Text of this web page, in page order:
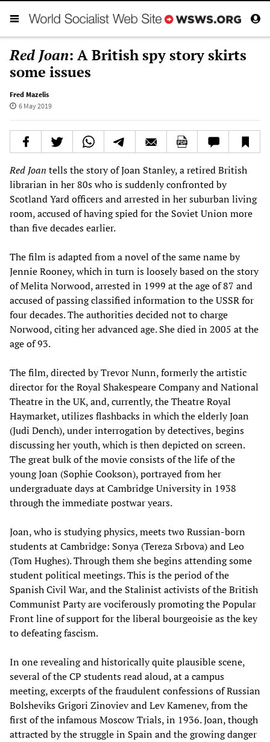
Red Joan: A British spy story skirts
some issues
Fred Mazelis
6 May 2019
Red Joan tells the story of Joan Stanley, a retired British
librarian in her 80s who is suddenly confronted by
Scotland Yard officers and arrested in her suburban living
room, accused of having spied for the Soviet Union more
than five decades earlier.
The film is adapted from a novel of the same name by
Jennie Rooney, which in turn is loosely based on the story
of Melita Norwood, arrested in 1999 at the age of 87 and
accused of passing classified information to the USSR for
four decades. The authorities decided not to charge
Norwood, citing her advanced age. She died in 2005 at the
age of 93.
The film, directed by Trevor Nunn, formerly the artistic
director for the Royal Shakespeare Company and National
Theatre in the UK, and, currently, the Theatre Royal
Haymarket, utilizes flashbacks in which the elderly Joan
(Judi Dench), under interrogation by detectives, begins
discussing her youth, which is then depicted on screen.
The great bulk of the movie consists of the life of the
young Joan (Sophie Cookson), portrayed from her
undergraduate days at Cambridge University in 1938
through the immediate postwar years.
Joan, who is studying physics, meets two Russian-born
students at Cambridge: Sonya (Tereza Srbova) and Leo
(Tom Hughes). Through them she begins attending some
student political meetings. This is the period of the
Spanish Civil War, and the Stalinist activists of the British
Communist Party are vociferously promoting the Popular
Front line of support for the liberal bourgeoisie as the key
to defeating fascism.
In one revealing and historically quite plausible scene,
several of the CP students read aloud, at a campus
meeting, excerpts of the fraudulent confessions of Russian
Bolsheviks Grigori Zinoviev and Lev Kamenev, from the
first of the infamous Moscow Trials, in 1936. Joan, though
attracted by the struggle in Spain and the growing danger